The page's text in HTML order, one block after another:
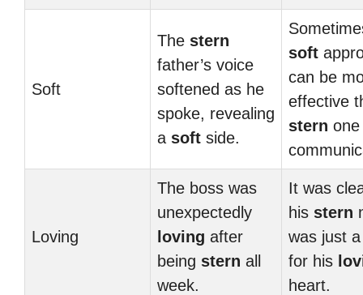
Soft
The stern
father’s voice
softened as he
spoke, revealing
a soft side.
soft
can be
effective
stern one
Loving
The boss was
unexpectedly
loving after
being stern all
week.
It was
his stern
was just
for his
heart.